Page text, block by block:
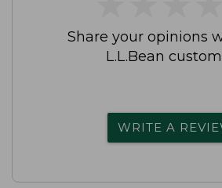
Share your opinions
L.L.Bean
WRITE A